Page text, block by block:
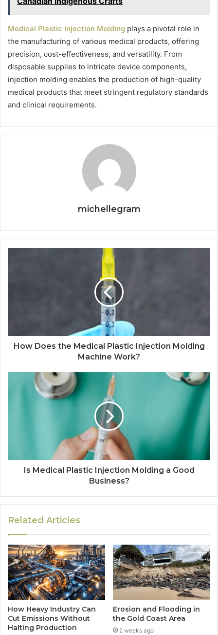
Medical Plastic Injection Molding plays a pivotal role in
the manufacturing of various medical products, offering
precision, cost-effectiveness, and versatility. From
disposable supplies to intricate device components,
injection molding enables the production of high-quality
medical products that meet stringent regulatory standards
and clinical requirements.
michellegram
How Does the Medical Plastic Injection Molding
Machine Work?
Is Medical Plastic Injection Molding a Good
Business?
Related Articles
How Heavy Industry Can
Cut Emissions Without
Halting Production
Erosion and Flooding in
the Gold Coast Area
2 weeks ago